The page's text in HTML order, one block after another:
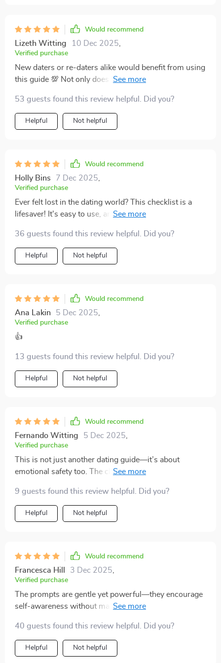
Would recommend
Lizeth Witting 10 Dec 2025
Verified purchase
New daters or re-daters alike would benefit from using
this guide 💯 Not only does it help bring mindfulness
free from emotional messes ✨
53 guests found this review helpful. Did you?
Helpful Not helpful
Would recommend
Holly Bins 7 Dec 2025
Verified purchase
Ever felt lost in the dating world? This checklist is a
lifesaver! It's easy to use, and I love that it's printable.
36 guests found this review helpful. Did you?
Helpful Not helpful
Would recommend
Ana Lakin 5 Dec 2025
Verified purchase
👍
13 guests found this review helpful. Did you?
Helpful Not helpful
Would recommend
Fernando Witting 5 Dec 2025
Verified purchase
This is not just another dating guide—it’s about
emotional safety too. The clear questions helped me
9 guests found this review helpful. Did you?
Helpful Not helpful
Would recommend
Francesca Hill 3 Dec 2025
Verified purchase
The prompts are gentle yet powerful—they encourage
self-awareness without making you feel bad about
40 guests found this review helpful. Did you?
Helpful Not helpful